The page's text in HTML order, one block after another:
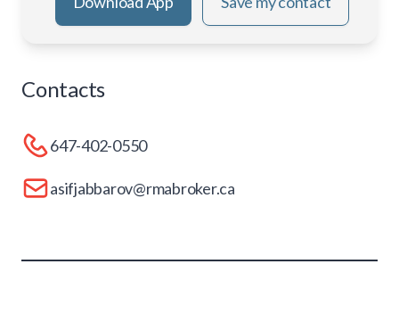
Contacts
647-402-0550
asifjabbarov@rmabroker.ca